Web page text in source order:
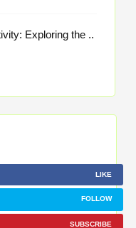
Unleashing Creativity: Exploring the ..
LIKE
FOLLOW
SUBSCRIBE